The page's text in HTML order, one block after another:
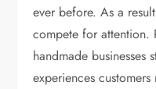
ever before. As a
compete for attention.
handmade businesses
experiences